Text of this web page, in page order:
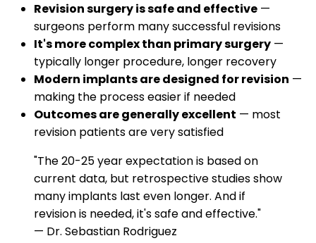
Revision surgery is safe and effective —
surgeons perform many successful revisions
It's more complex than primary surgery —
typically longer procedure, longer recovery
Modern implants are designed for revision —
making the process easier if needed
Outcomes are generally excellent — most
revision patients are very satisfied
"The 20-25 year expectation is based on
current data, but retrospective studies show
many implants last even longer. And if
revision is needed, it's safe and effective."
— Dr. Sebastian Rodriguez